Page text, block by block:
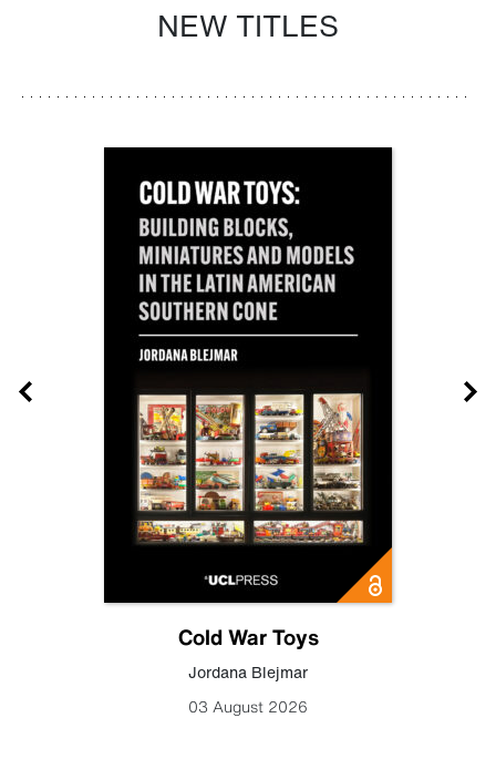
NEW TITLES
Cold War Toys
Jordana Blejmar
03 August 2026